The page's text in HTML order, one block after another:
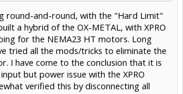
round-and-round, with the "Hard Limit"
a hybrid of the OX-METAL, with XPRO
for the NEMA23 HT motors. Long
tried all the mods/tricks to eliminate the
I have come to the conclusion that it is
but power issue with the XPRO
verified this by disconnecting all